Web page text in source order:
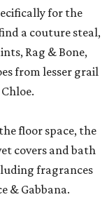
for the
a couture steal,
Rag & Bone,
from lesser grail
floor space, the
covers and bath
fragrances
& Gabbana.